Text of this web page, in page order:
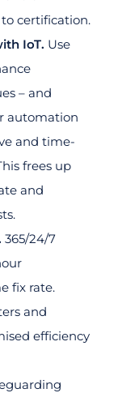
certification.
IoT. Use
– and
automation
and time-
frees up
and
365/24/7
fix rate.
and
efficiency